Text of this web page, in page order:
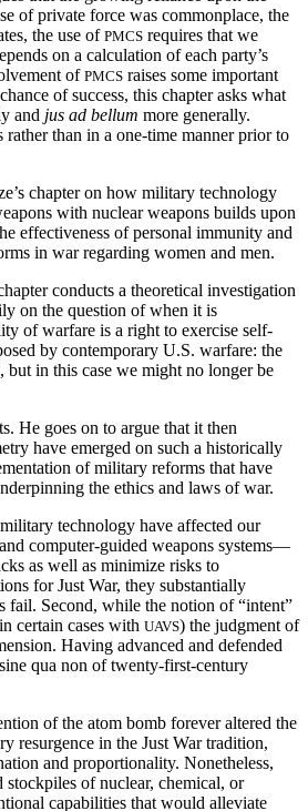
of private force was commonplace, the
the use of PMCS requires that we
on a calculation of each party’s
of PMCS raises some important
of success, this chapter asks what
and jus ad bellum more generally.
than in a one-time manner prior to
chapter on how military technology
with nuclear weapons builds upon
effectiveness of personal immunity and
in war regarding women and men.
conducts a theoretical investigation
on the question of when it is
of warfare is a right to exercise self-
by contemporary U.S. warfare: the
in this case we might no longer be
He goes on to argue that it then
have emerged on such a historically
of military reforms that have
the ethics and laws of war.
technology have affected our
computer-guided weapons systems—
as well as minimize risks to
for Just War, they substantially
fail. Second, while the notion of “intent”
certain cases with UAVS) the judgment of
Having advanced and defended
qua non of twenty-first-century
of the atom bomb forever altered the
resurgence in the Just War tradition,
and proportionality. Nonetheless,
of nuclear, chemical, or
capabilities that would alleviate